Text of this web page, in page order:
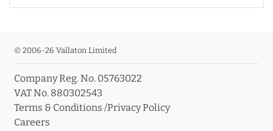
© 2006-26 Vallaton Limited
Company Reg. No. 05763022
VAT No. 880302543
Terms & Conditions /Privacy Policy
Careers